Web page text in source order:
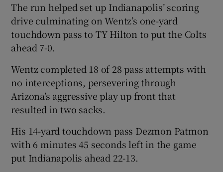
The run helped set up Indianapolis’ scoring
drive culminating on Wentz’s one-yard
touchdown pass to TY Hilton to put the Colts
ahead 7-0.
Wentz completed 18 of 28 pass attempts with
no interceptions, persevering through
Arizona’s aggressive play up front that
resulted in two sacks.
His 14-yard touchdown pass Dezmon Patmon
with 6 minutes 45 seconds left in the game
put Indianapolis ahead 22-13.